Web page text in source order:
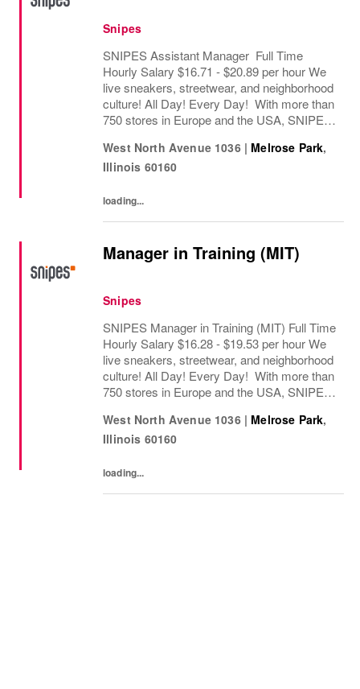
Snipes
SNIPES Assistant Manager Full Time
Hourly Salary $16.71 - $20.89 per hour We
live sneakers, streetwear, and neighborhood
culture! All Day! Every Day! With more than
750 stores in Europe and the USA, SNIPES
retailers worldwide. Since opening its first...
West North Avenue 1036 | Melrose Park,
Illinois 60160
loading...
Manager in Training (MIT)
Snipes
SNIPES Manager in Training (MIT) Full Time
Hourly Salary $16.28 - $19.53 per hour We
live sneakers, streetwear, and neighborhood
culture! All Day! Every Day! With more than
750 stores in Europe and the USA, SNIPES
retailers worldwide. Since opening...
West North Avenue 1036 | Melrose Park,
Illinois 60160
loading...